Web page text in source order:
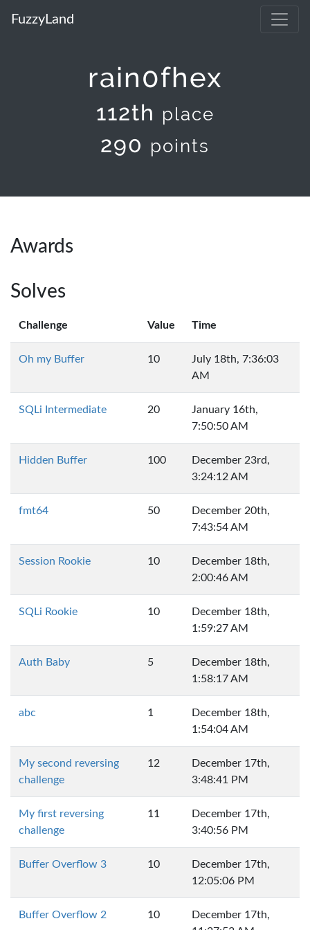
FuzzyLand
rain0fhex
112th place
290 points
Awards
Solves
Challenge Value Time
Oh my Buffer 10
July 18th, 7:36:03
AM
SQLi Intermediate 20
January 16th,
7:50:50 AM
Hidden Buffer 100
December 23rd,
3:24:12 AM
fmt64 50
December 20th,
7:43:54 AM
Session Rookie 10
December 18th,
2:00:46 AM
SQLi Rookie 10
December 18th,
1:59:27 AM
Auth Baby 5
December 18th,
1:58:17 AM
abc 1
December 18th,
1:54:04 AM
My second reversing
challenge
12
December 17th,
3:48:41 PM
My first reversing
challenge
11
December 17th,
3:40:56 PM
Buffer Overflow 3 10
December 17th,
12:05:06 PM
Buffer Overflow 2 10
December 17th,